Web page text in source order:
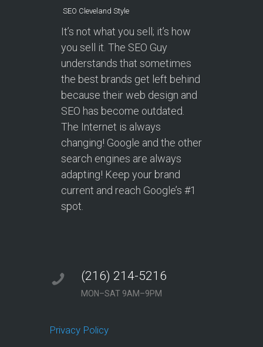
SEO Cleveland Style
It’s not what you sell; it’s how
you sell it. The SEO Guy
understands that sometimes
the best brands get left behind
because their web design and
SEO has become outdated.
The Internet is always
changing! Google and the other
search engines are always
adapting! Keep your brand
current and reach Google’s #1
spot.
(216) 214-5216
MON–SAT 9AM–9PM
Privacy Policy